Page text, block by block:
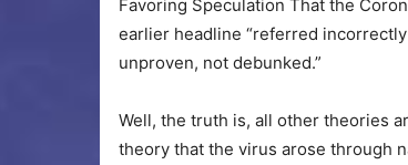
Favoring Speculation That the
earlier headline “referred
unproven, not debunked.”
Well, the truth is, all other theories
theory that the virus arose through